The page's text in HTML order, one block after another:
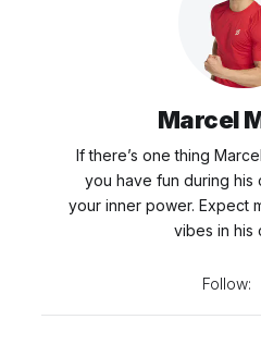
Marcel
If there’s one thing
you have fun during his
your inner power. Expect
vibes in his
Follow: